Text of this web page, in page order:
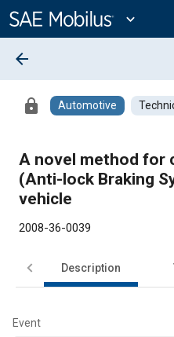
Content
expand_more
arrow_back
lock Automotive
A novel method for
(Anti-lock Braking
vehicle
2008-36-0039
Description
Event